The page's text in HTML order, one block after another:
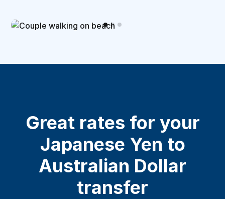
Great rates for your
Japanese Yen to
Australian Dollar
transfer